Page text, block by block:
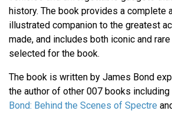
history. The book provides a complete
illustrated companion to the greatest
made, and includes both iconic and
selected for the book.
The book is written by James Bond
the author of other 007 books including
Bond: Behind the Scenes of Spectre